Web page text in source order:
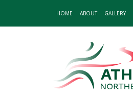
HOME ABOUT GALLERY